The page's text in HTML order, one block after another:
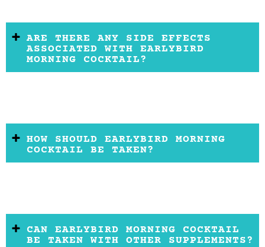
ARE THERE ANY SIDE EFFECTS
ASSOCIATED WITH EARLYBIRD
MORNING COCKTAIL?
HOW SHOULD EARLYBIRD MORNING
COCKTAIL BE TAKEN?
CAN EARLYBIRD MORNING COCKTAIL
BE TAKEN WITH OTHER SUPPLEMENTS?